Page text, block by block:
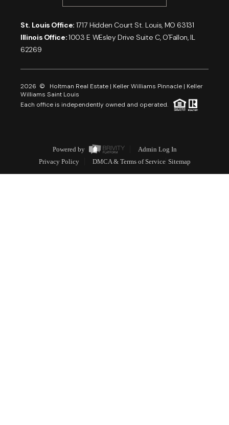
St. Louis Office: 1717 Hidden Court St. Louis, MO 63131
Illinois Office:1003 E WEsley Drive Suite C, O'Fallon, IL
62269
2026 © Holtman Real Estate | Keller Williams Pinnacle | Keller
Williams Saint Louis
Each office is independently owned and operated.
Powered by
Admin Log In
Privacy Policy
DMCA & Terms of Service Sitemap